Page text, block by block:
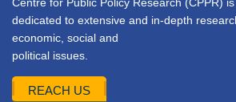
dedicated to extensive and in-depth
economic, social and
political issues.
REACH US